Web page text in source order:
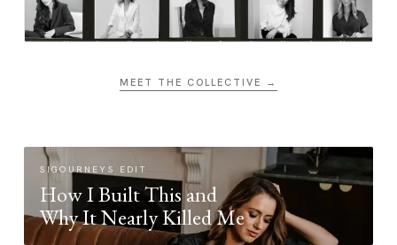
MEET THE COLLECTIVE →
SIGOURNEYS EDIT
How I Built This and
Why It Nearly Killed Me